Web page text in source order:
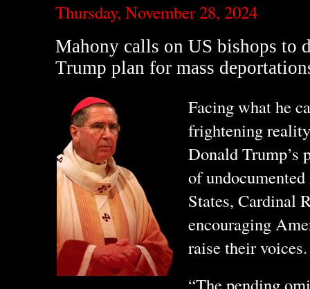
Thursday, November 28, 2024
Mahony calls on US bishops to
Trump plan for mass
Facing what he
frightening
Donald Trump’s
of
States, Cardinal
encouraging
raise their voices.